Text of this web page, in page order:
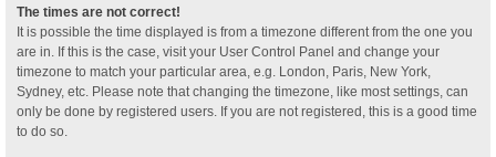
The times are not correct!
It is possible the time displayed is from a timezone different from the one you
are in. If this is the case, visit your User Control Panel and change your
timezone to match your particular area, e.g. London, Paris, New York,
Sydney, etc. Please note that changing the timezone, like most settings, can
only be done by registered users. If you are not registered, this is a good time
to do so.